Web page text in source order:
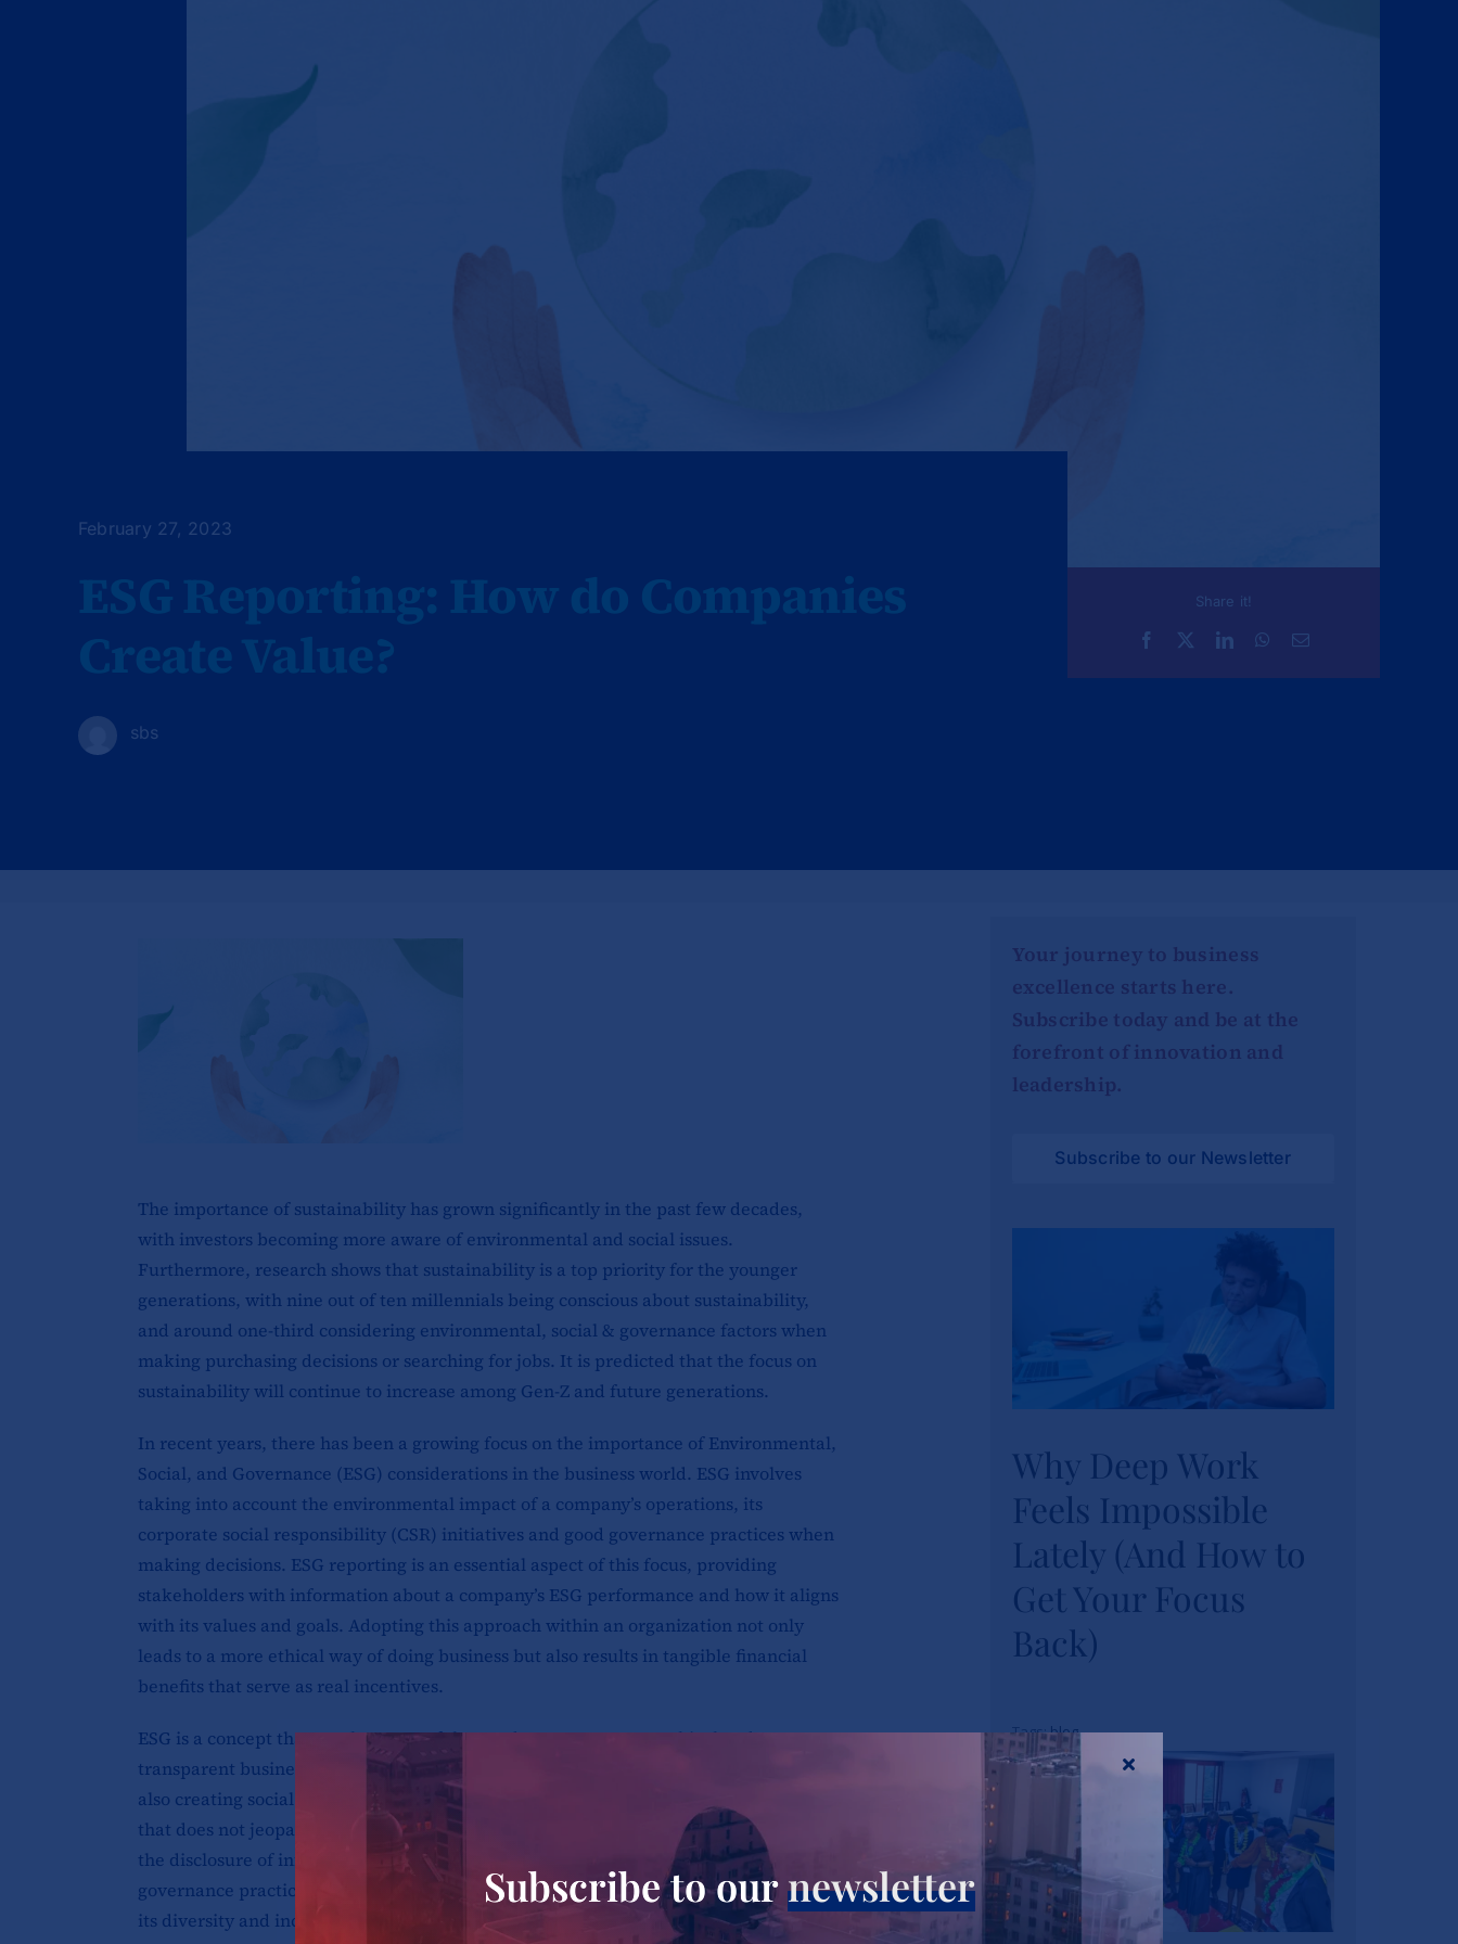
February 27, 2023
sbs
Share it!
The importance of sustainability has grown significantly in the past few decades,
with investors becoming more aware of environmental and social issues.
Furthermore, research shows that sustainability is a top priority for the younger
generations, with nine out of ten millennials being conscious about sustainability,
and around one-third considering environmental, social & governance factors when
making purchasing decisions or searching for jobs. It is predicted that the focus on
sustainability will continue to increase among Gen-Z and future generations.
In recent years, there has been a growing focus on the importance of Environmental,
Social, and Governance (ESG) considerations in the business world. ESG involves
taking into account the environmental impact of a company’s operations, its
corporate social responsibility (CSR) initiatives and good governance practices when
making decisions. ESG reporting is an essential aspect of this focus, providing
stakeholders with information about a company’s ESG performance and how it aligns
with its values and goals. Adopting this approach within an organization not only
leads to a more ethical way of doing business but also results in tangible financial
benefits that serve as real incentives.
ESG is a concept that was born out of the need to create a more ethical and
transparent business model. A model which seeks to protect the environment while
also creating social and economic value. Being sustainable means operating in a way
that does not jeopardize the wellbeing of future generations. ESG reporting involves
the disclosure of information related to a company’s environmental, social, and
governance practices. This can include data related to a company’s carbon footprint,
its diversity and inclusion initiatives, and its executive compensation structure,
Your journey to business
excellence starts here.
Subscribe today and be at the
forefront of innovation and
leadership.
Subscribe to our Newsletter
Why Deep Work
Feels Impossible
Lately (And How to
Get Your Focus
Back)
Why Deep Work
Feels Impossible
Lately (And How to
Get Your Focus
Back)
Tags:blog
Subscribe to ournewsletter